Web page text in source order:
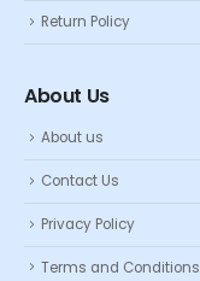
Return Policy
About Us
About us
Contact Us
Privacy Policy
Terms and Conditions